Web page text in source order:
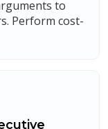
to
Perform cost-